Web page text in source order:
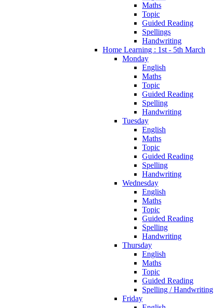
Maths
Topic
Guided Reading
Spellings
Handwriting
Home Learning : 1st - 5th March
Monday
English
Maths
Topic
Guided Reading
Spelling
Handwriting
Tuesday
English
Maths
Topic
Guided Reading
Spelling
Handwriting
Wednesday
English
Maths
Topic
Guided Reading
Spelling
Handwriting
Thursday
English
Maths
Topic
Guided Reading
Spelling / Handwriting
Friday